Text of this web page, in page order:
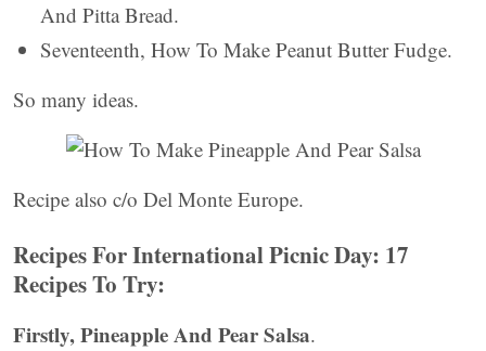
And Pitta Bread.
Seventeenth, How To Make Peanut Butter Fudge.
So many ideas.
Recipe also c/o Del Monte Europe.
Recipes For International Picnic Day: 17
Recipes To Try:
Firstly, Pineapple And Pear Salsa.